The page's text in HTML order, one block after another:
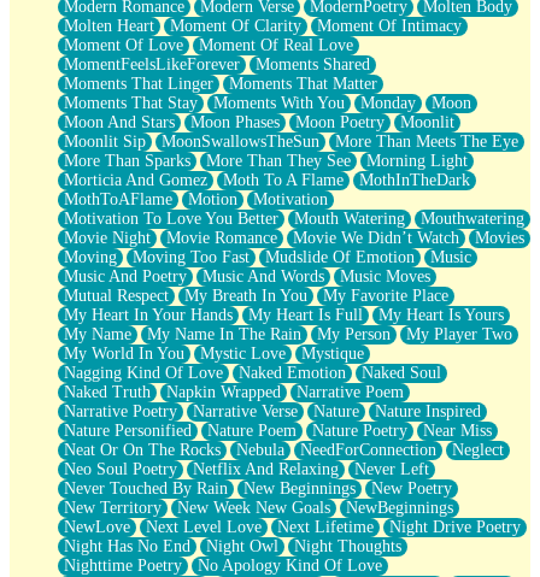
Modern Romance
Modern Verse ModernPoetry
Molten Body
Molten Heart
Moment Of Clarity
Moment Of Intimacy
Moment Of Love
Moment Of Real Love
MomentFeelsLikeForever
Moments Shared
Moments That Linger
Moments That Matter
Moments That Stay
Moments With You Monday
Moon
Moon And Stars
Moon Phases Moon Poetry
Moonlit
Moonlit Sip
MoonSwallowsTheSun
More Than Meets The Eye
More Than Sparks
More Than They See
Morning Light
Morticia And Gomez
Moth To A Flame
MothInTheDark
MothToAFlame
Motion
Motivation
Motivation To Love You Better
Mouth Watering
Mouthwatering
Movie Night
Movie Romance Movie We Didn’t Watch
Movies
Moving
Moving Too Fast Mudslide Of Emotion
Music
Music And Poetry
Music And Words
Music Moves
Mutual Respect
My Breath In You
My Favorite Place
My Heart In Your Hands
My Heart Is Full
My Heart Is Yours
My Name
My Name In The Rain My Person
My Player Two
My World In You
Mystic Love
Mystique
Nagging Kind Of Love
Naked Emotion
Naked Soul
Naked Truth
Napkin Wrapped
Narrative Poem
Narrative Poetry
Narrative Verse Nature
Nature Inspired
Nature Personified
Nature Poem Nature Poetry
Near Miss
Neat Or On The Rocks
Nebula NeedForConnection
Neglect
Neo Soul Poetry
Netflix And Relaxing
Never Left
Never Touched By Rain
New Beginnings
New Poetry
New Territory
New Week New Goals
NewBeginnings
NewLove
Next Level Love Next Lifetime
Night Drive Poetry
Night Has No End
Night Owl
Night Thoughts
Nighttime Poetry
No Apology Kind Of Love